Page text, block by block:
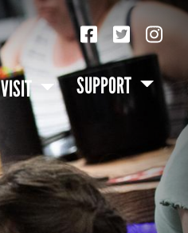
VISIT SUPPORT